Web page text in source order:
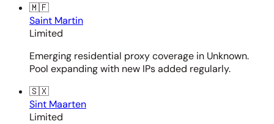
🇲🇫
Saint Martin
Limited
Emerging residential proxy coverage in Unknown.
Pool expanding with new IPs added regularly.
🇸🇽
Sint Maarten
Limited